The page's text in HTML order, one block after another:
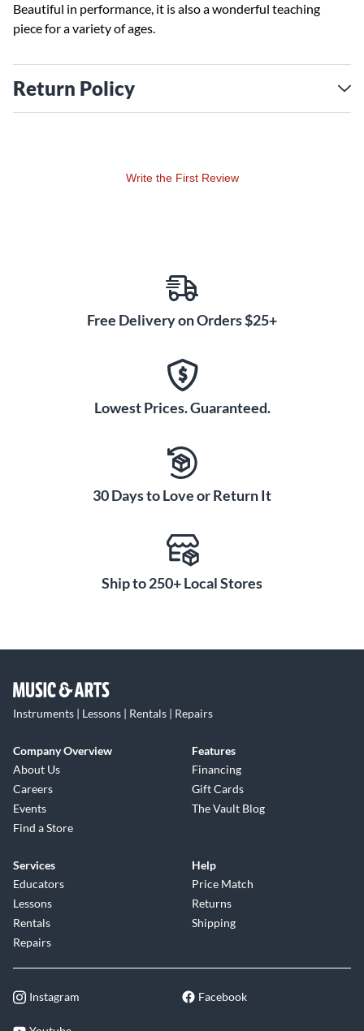
Beautiful in performance, it is also a wonderful teaching
piece for a variety of ages.
Return Policy
Write the First Review
Free Delivery on Orders $25+
Lowest Prices. Guaranteed.
30 Days to Love or Return It
Ship to 250+ Local Stores
Instruments | Lessons | Rentals | Repairs
Company Overview
About Us
Careers
Events
Find a Store
Features
Financing
Gift Cards
The Vault Blog
Services
Educators
Lessons
Rentals
Repairs
Help
Price Match
Returns
Shipping
Instagram Facebook